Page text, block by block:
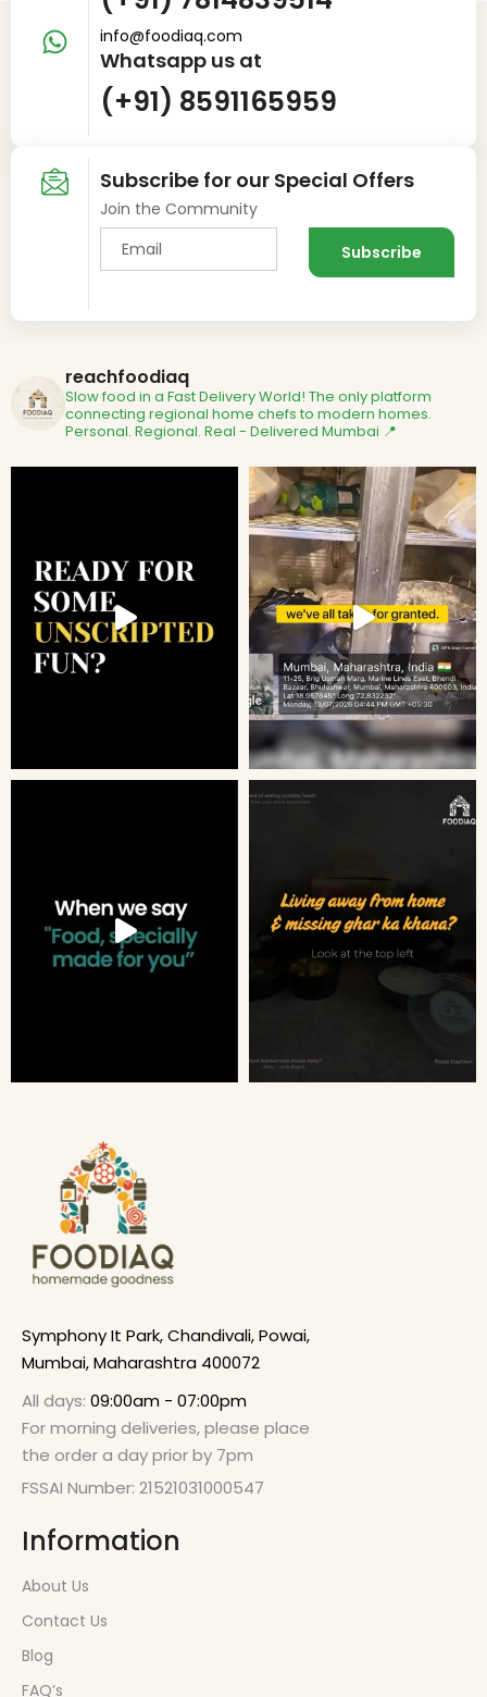
info@foodiaq.com
Whatsapp us at
(+91) 8591165959
Subscribe for our Special Offers
Join the Community
reachfoodiaq
Slow food in a Fast Delivery World! The only platform
connecting regional home chefs to modern homes.
Personal. Regional. Real - Delivered Mumbai 📍
Symphony It Park, Chandivali, Powai,
Mumbai, Maharashtra 400072
All days: 09:00am - 07:00pm
For morning deliveries, please place
the order a day prior by 7pm
FSSAI Number: 21521031000547
Information
About Us
Contact Us
Blog
FAQ’s